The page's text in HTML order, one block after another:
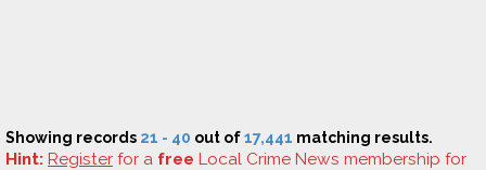
Showing records 21 - 40 out of17,441 matching results.
Hint: Register for a free Local Crime News membership for